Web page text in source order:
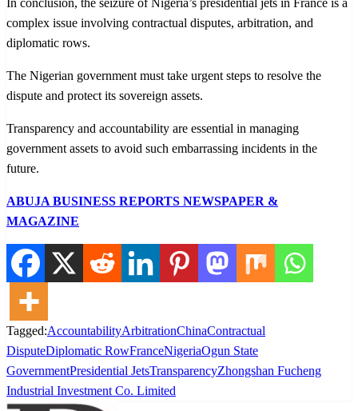
In conclusion, the seizure of Nigeria’s presidential jets in France is a
complex issue involving contractual disputes, arbitration, and
diplomatic rows.
The Nigerian government must take urgent steps to resolve the
dispute and protect its sovereign assets.
Transparency and accountability are essential in managing
government assets to avoid such embarrassing incidents in the
future.
ABUJA BUSINESS REPORTS NEWSPAPER &
MAGAZINE
Tagged:AccountabilityArbitrationChinaContractual
DisputeDiplomatic RowFranceNigeriaOgun State
GovernmentPresidential JetsTransparencyZhongshan Fucheng
Industrial Investment Co. Limited